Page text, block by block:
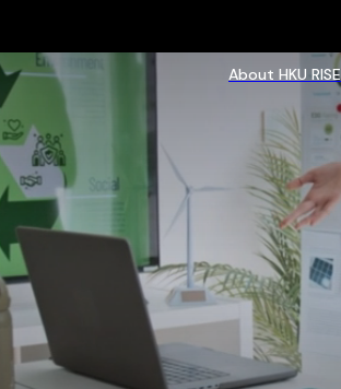
About HKU RISE